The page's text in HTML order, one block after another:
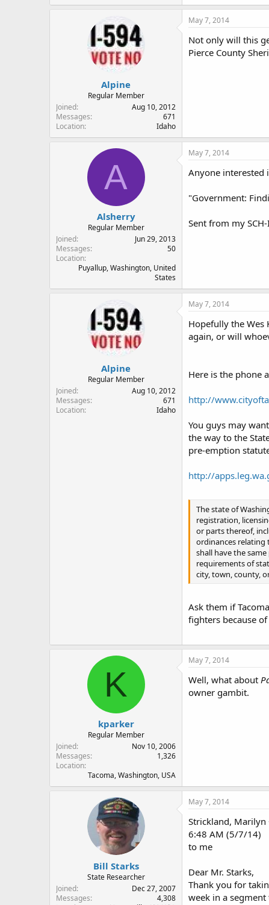
Alpine
Regular Member
Joined
Aug 10, 2012
Messages
671
Location
Idaho
May 7, 2014
Not only will this
Pierce County
A
Alsherry
Regular Member
Joined
Jun 29, 2013
Messages
50
Location
Puyallup, Washington, United
States
May 7, 2014
Anyone interested
"Government:
Sent from my
Alpine
Regular Member
Joined
Aug 10, 2012
Messages
671
Location
Idaho
May 7, 2014
Hopefully the Wes
again, or will
Here is the phone
http://
You guys may
the way to the
pre-emption
http://
The state of
registration,
or parts thereof,
ordinances relating
shall have the
requirements of
city, town, county,
Ask them if
fighters because
K
kparker
Regular Member
Joined
Nov 10, 2006
Messages
1,326
Location
Tacoma, Washington, USA
May 7, 2014
Well, what about
owner gambit.
Bill Starks
State Researcher
Joined
Dec 27, 2007
Messages
4,308
May 7, 2014
Strickland, Marilyn
6:48 AM (5/7/14)
to me
Dear Mr. Starks,
Thank you for
week in a